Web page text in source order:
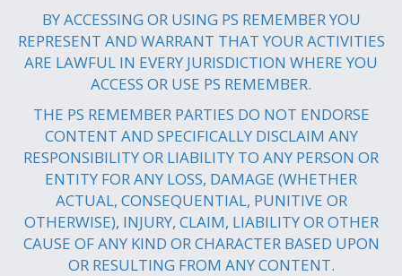
BY ACCESSING OR USING PS REMEMBER YOU
REPRESENT AND WARRANT THAT YOUR ACTIVITIES
ARE LAWFUL IN EVERY JURISDICTION WHERE YOU
ACCESS OR USE PS REMEMBER.
THE PS REMEMBER PARTIES DO NOT ENDORSE
CONTENT AND SPECIFICALLY DISCLAIM ANY
RESPONSIBILITY OR LIABILITY TO ANY PERSON OR
ENTITY FOR ANY LOSS, DAMAGE (WHETHER
ACTUAL, CONSEQUENTIAL, PUNITIVE OR
OTHERWISE), INJURY, CLAIM, LIABILITY OR OTHER
CAUSE OF ANY KIND OR CHARACTER BASED UPON
OR RESULTING FROM ANY CONTENT.